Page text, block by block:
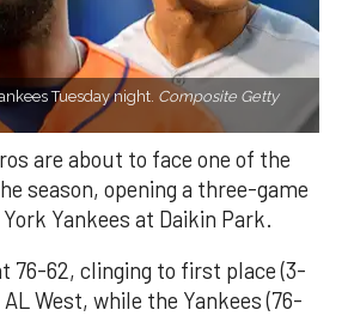
Tuesday night. Composite Getty
are about to face one of the
season, opening a three-game
Yankees at Daikin Park.
76-62, clinging to first place (3-
West, while the Yankees (76-